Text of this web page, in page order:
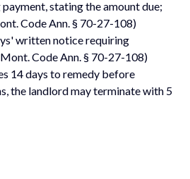
stating the amount due;
Code Ann. § 70-27-108)
written notice requiring
Code Ann. § 70-27-108)
14 days to remedy before
the landlord may terminate with 5